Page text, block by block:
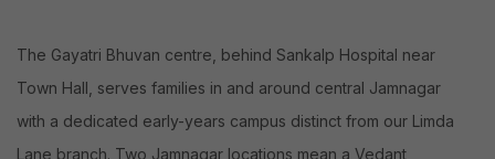
The Gayatri Bhuvan centre, behind Sankalp Hospital near
Town Hall, serves families in and around central Jamnagar
with a dedicated early-years campus distinct from our Limda
Lane branch. Two Jamnagar locations mean a Vedant